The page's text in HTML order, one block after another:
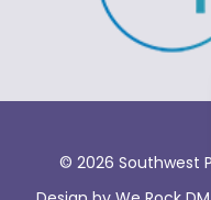
© 2026 Southwest